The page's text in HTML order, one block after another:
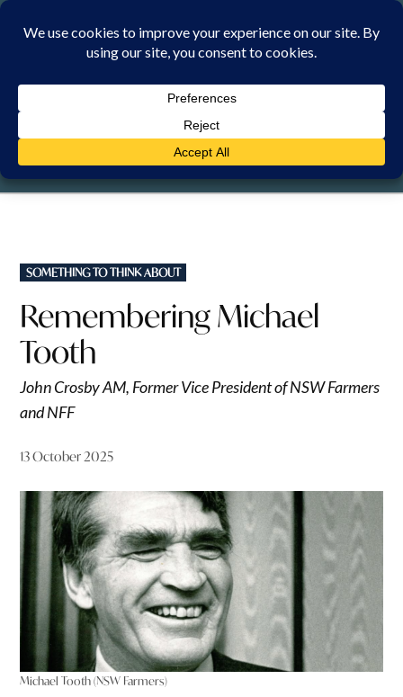
Skip
SATURDAY, 8 AUGUST 2026
POSTED
IN
SOMETHING TO THINK ABOUT
Remembering Michael
Tooth
John Crosby AM, Former Vice President of NSW Farmers
and NFF
13 October 2025
Michael Tooth (NSW Farmers)